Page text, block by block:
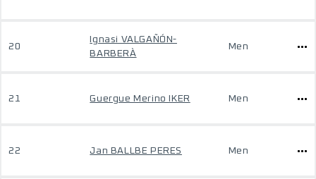
20
Ignasi VALGAÑÓN-
BARBERÀ
Men
21 Guergue Merino IKER Men
22 Jan BALLBE PERES Men